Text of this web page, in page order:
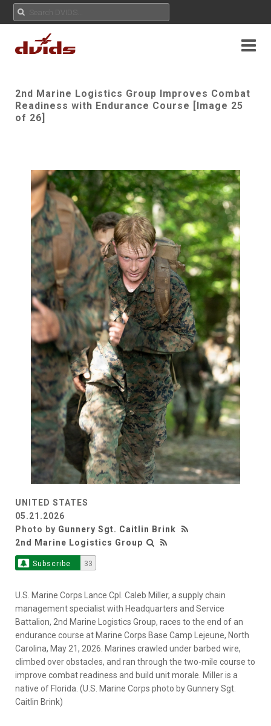
2nd Marine Logistics Group Improves Combat
Readiness with Endurance Course [Image 25
of 26]
UNITED STATES
05.21.2026
Photo by Gunnery Sgt. Caitlin Brink
2nd Marine Logistics Group
Subscribe 33
U.S. Marine Corps Lance Cpl. Caleb Miller, a supply chain
management specialist with Headquarters and Service
Battalion, 2nd Marine Logistics Group, races to the end of an
endurance course at Marine Corps Base Camp Lejeune, North
Carolina, May 21, 2026. Marines crawled under barbed wire,
climbed over obstacles, and ran through the two-mile course to
improve combat readiness and build unit morale. Miller is a
native of Florida. (U.S. Marine Corps photo by Gunnery Sgt.
Caitlin Brink)